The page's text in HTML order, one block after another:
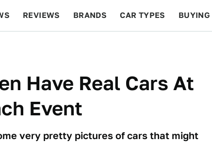
REVIEWS BRANDS CAR TYPES BUYING
Have Real Cars At
Event
very pretty pictures of cars that might